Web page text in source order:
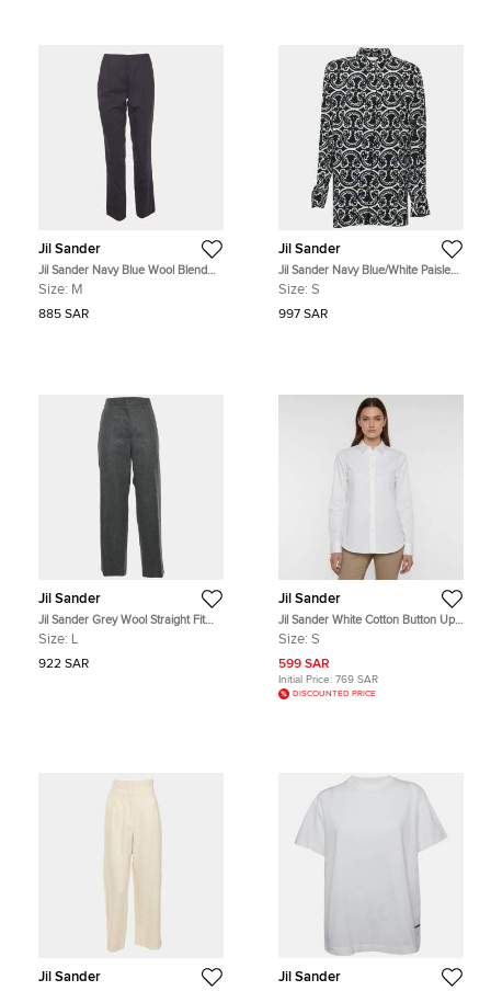
Jil Sander
Jil Sander Navy Blue Wool Blend
High Rise Trousers M
Size: M
885 SAR
Jil Sander
Jil Sander Navy Blue/White Paisley
Print Distressed Poplin Long Sleeve
Size: S
997 SAR
Jil Sander
Jil Sander Grey Wool Straight Fit
Trouser L
Size: L
922 SAR
Jil Sander
Jil Sander White Cotton Button Up
Shirt S
Size: S
599 SAR
Initial Price: 769 SAR
DISCOUNTED PRICE
Jil Sander Jil Sander